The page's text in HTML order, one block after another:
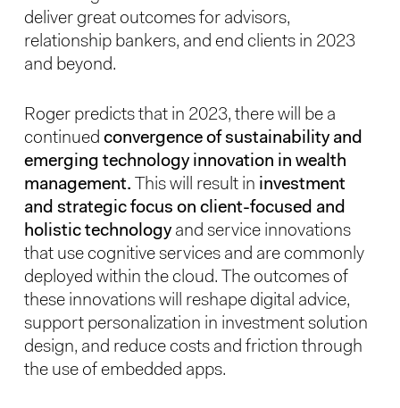
deliver great outcomes for advisors,
relationship bankers, and end clients in 2023
and beyond.
Roger predicts that in 2023, there will be a
continued convergence of sustainability and
emerging technology innovation in wealth
management. This will result in investment
and strategic focus on client-focused and
holistic technologyand service innovations
that use cognitive services and are commonly
deployed within the cloud. The outcomes of
these innovations will reshape digital advice,
support personalization in investment solution
design, and reduce costs and friction through
the use of embedded apps.